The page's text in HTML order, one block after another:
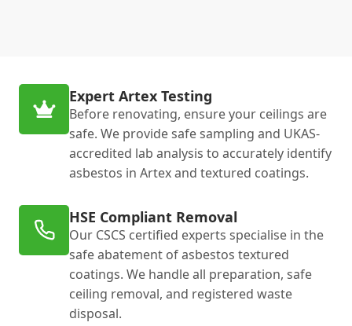
Expert Artex Testing
Before renovating, ensure your ceilings are
safe. We provide safe sampling and UKAS-
accredited lab analysis to accurately identify
asbestos in Artex and textured coatings.
HSE Compliant Removal
Our CSCS certified experts specialise in the
safe abatement of asbestos textured
coatings. We handle all preparation, safe
ceiling removal, and registered waste
disposal.